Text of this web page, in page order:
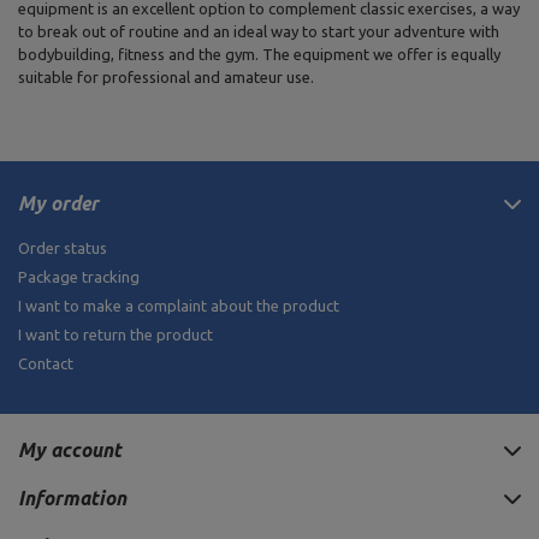
equipment is an excellent option to complement classic exercises, a way
to break out of routine and an ideal way to start your adventure with
bodybuilding, fitness and the gym. The equipment we offer is equally
suitable for professional and amateur use.
My order
Order status
Package tracking
I want to make a complaint about the product
I want to return the product
Contact
My account
Information